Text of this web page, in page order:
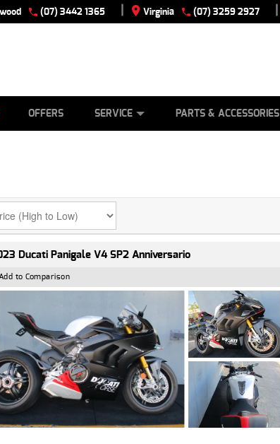
(07) 3442 1365 | Virginia (07) 3259 2927 |
OFFERS SERVICE PARTS & ACCESSORIES
Ducati Panigale V4 SP2 Anniversario
to Comparison